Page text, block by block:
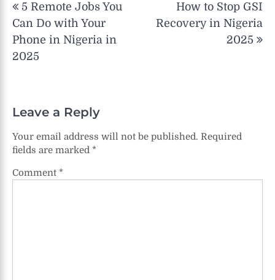
navigation
5 Remote Jobs You
Can Do with Your
Phone in Nigeria in
2025
How to Stop GSI
Recovery in Nigeria
2025
Leave a Reply
Your email address will not be published. Required
fields are marked *
Comment *